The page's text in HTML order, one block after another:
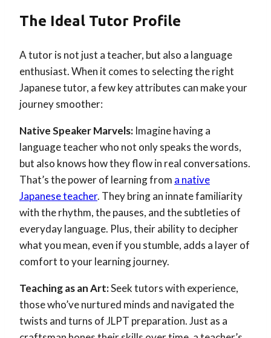
The Ideal Tutor Profile
A tutor is not just a teacher, but also a language
enthusiast. When it comes to selecting the right
Japanese tutor, a few key attributes can make your
journey smoother:
Native Speaker Marvels: Imagine having a
language teacher who not only speaks the words,
but also knows how they flow in real conversations.
That’s the power of learning from a native
Japanese teacher. They bring an innate familiarity
with the rhythm, the pauses, and the subtleties of
everyday language. Plus, their ability to decipher
what you mean, even if you stumble, adds a layer of
comfort to your learning journey.
Teaching as an Art:Seek tutors with experience,
those who’ve nurtured minds and navigated the
twists and turns of JLPT preparation. Just as a